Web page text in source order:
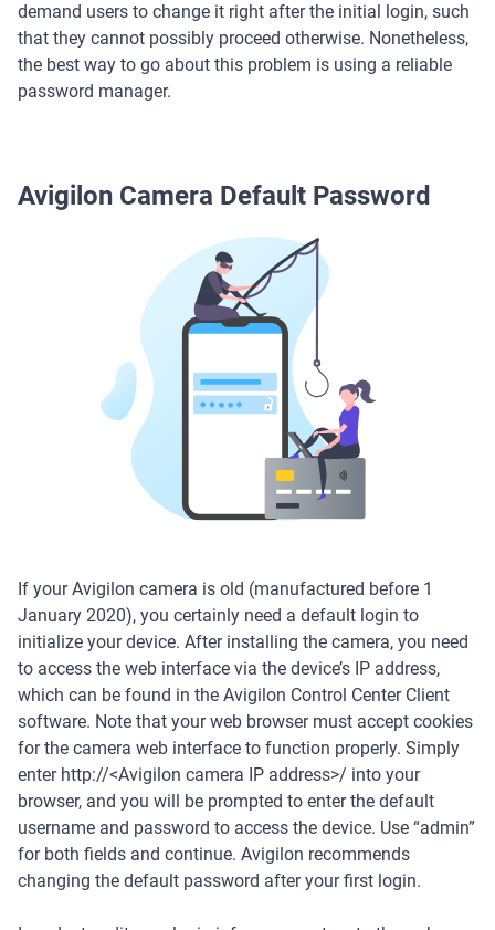
demand users to change it right after the initial login, such
that they cannot possibly proceed otherwise. Nonetheless,
the best way to go about this problem is using a reliable
password manager.
Avigilon Camera Default Password
If your Avigilon camera is old (manufactured before 1
January 2020), you certainly need a default login to
initialize your device. After installing the camera, you need
to access the web interface via the device’s IP address,
which can be found in the Avigilon Control Center Client
software. Note that your web browser must accept cookies
for the camera web interface to function properly. Simply
enter http://<Avigilon camera IP address>/ into your
browser, and you will be prompted to enter the default
username and password to access the device. Use “admin”
for both fields and continue. Avigilon recommends
changing the default password after your first login.